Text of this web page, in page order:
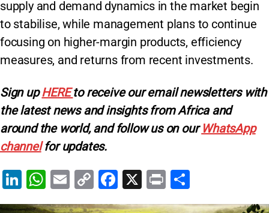
supply and demand dynamics in the market begin
to stabilise, while management plans to continue
focusing on higher-margin products, efficiency
measures, and returns from recent investments.
Sign upHEREto receive our email newsletters with
the latest news and insights from Africa and
around the world, and follow us on our WhatsApp
channelfor updates.
Li
n
W
h
E
m
C
o
F
a
X
Pr
in h